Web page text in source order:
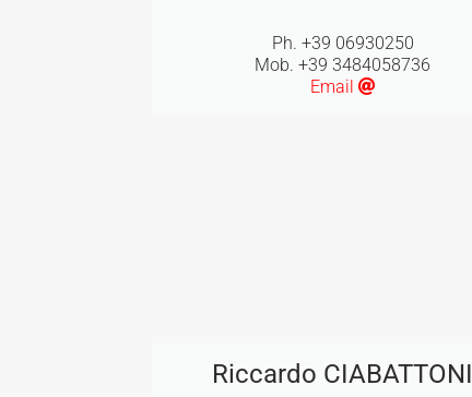
Ph. +39 06930250
Mob. +39 3484058736
Email
Riccardo CIABATTONI